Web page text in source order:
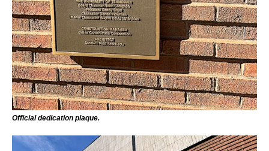
Official dedication plaque.